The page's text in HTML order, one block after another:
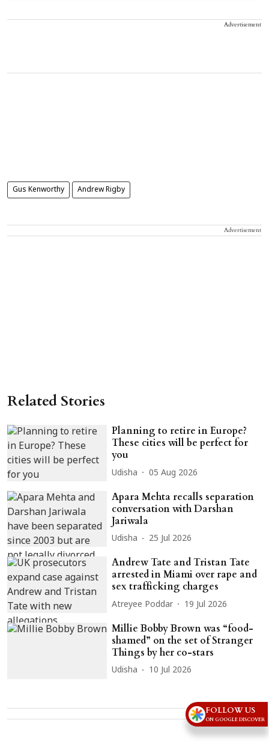
Advertisement
Gus Kenworthy Andrew Rigby
Advertisement
Related Stories
Planning to retire in Europe?
These cities will be perfect for
you
Udisha 05 Aug 2026
Apara Mehta recalls separation
conversation with Darshan
Jariwala
Udisha 25 Jul 2026
Andrew Tate and Tristan Tate
arrested in Miami over rape and
sex trafficking charges
Atreyee Poddar 19 Jul 2026
Millie Bobby Brown was “food-
shamed” on the set of Stranger
Things by her co-stars
Udisha 10 Jul 2026
Advertisement
FOLLOW US
ON GOOGLE DISCOVER